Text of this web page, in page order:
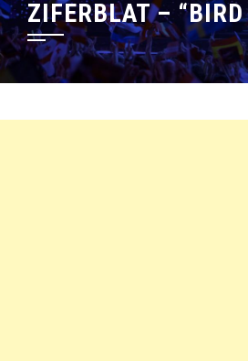
ZIFERBLAT – “BIRD